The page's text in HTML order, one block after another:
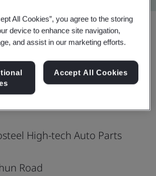
Share:
High-tech Auto Parts
Road
All Cookies”, you agree to the storing
device to enhance site navigation,
and assist in our marketing efforts.
Accept All Cookies